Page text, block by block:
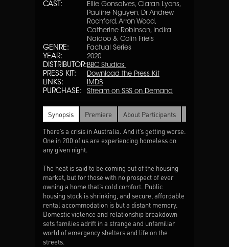
CAST:
Ellie Gonsalves, Ciaran Lyons,
Pauline Nguyen, Dr Andrew
Rochford, Arron Wood,
Catherine Robinson, Indira
Naidoo & Colin Friels
GENRE: Factual Series
YEAR: 2020
DISTRIBUTOR: BBC Studios
PRESS KIT: Download the Press Kit
LINKS: IMDB
PURCHASE: Stream on SBS on Demand
Synopsis Premiere About Participants
There’s a crisis in Australia. And it’s getting worse.
One in 200 of us are experiencing homeless on
any given night.
The heat is said to be coming out of the housing
market, but for those with no prospect of ever
owning a home that’s cold comfort. Public
housing stock is shrinking, and secure, affordable
rental accommodation is but a distant memory.
Domestic violence and relationship breakdown
sets families adrift in a strange and unfamiliar
world of emergency shelters and life on the
streets.